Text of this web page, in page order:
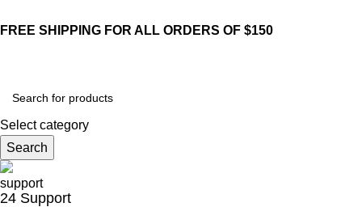
FREE SHIPPING FOR ALL ORDERS OF $150
Select category
Search
24 Support